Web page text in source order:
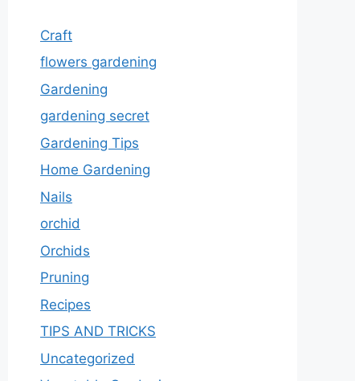
Craft
flowers gardening
Gardening
gardening secret
Gardening Tips
Home Gardening
Nails
orchid
Orchids
Pruning
Recipes
TIPS AND TRICKS
Uncategorized